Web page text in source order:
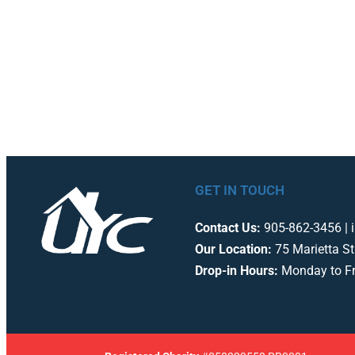
GET IN TOUCH
Contact Us: 905-862-3456 |
Our Location: 75 Marietta
Drop-in Hours: Monday to